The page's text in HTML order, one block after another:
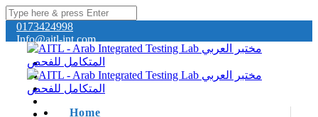
0173424998
Info@aitl-int.com
Home